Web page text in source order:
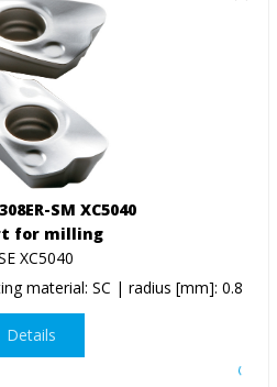
SM XC5040
for milling
XC5040
material: SC | radius [mm]: 0.8
Details